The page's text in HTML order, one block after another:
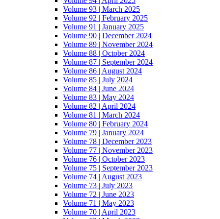
Volume 93 | March 2025
Volume 92 | February 2025
Volume 91 | January 2025
Volume 90 | December 2024
Volume 89 | November 2024
Volume 88 | October 2024
Volume 87 | September 2024
Volume 86 | August 2024
Volume 85 | July 2024
Volume 84 | June 2024
Volume 83 | May 2024
Volume 82 | April 2024
Volume 81 | March 2024
Volume 80 | February 2024
Volume 79 | January 2024
Volume 78 | December 2023
Volume 77 | November 2023
Volume 76 | October 2023
Volume 75 | September 2023
Volume 74 | August 2023
Volume 73 | July 2023
Volume 72 | June 2023
Volume 71 | May 2023
Volume 70 | April 2023